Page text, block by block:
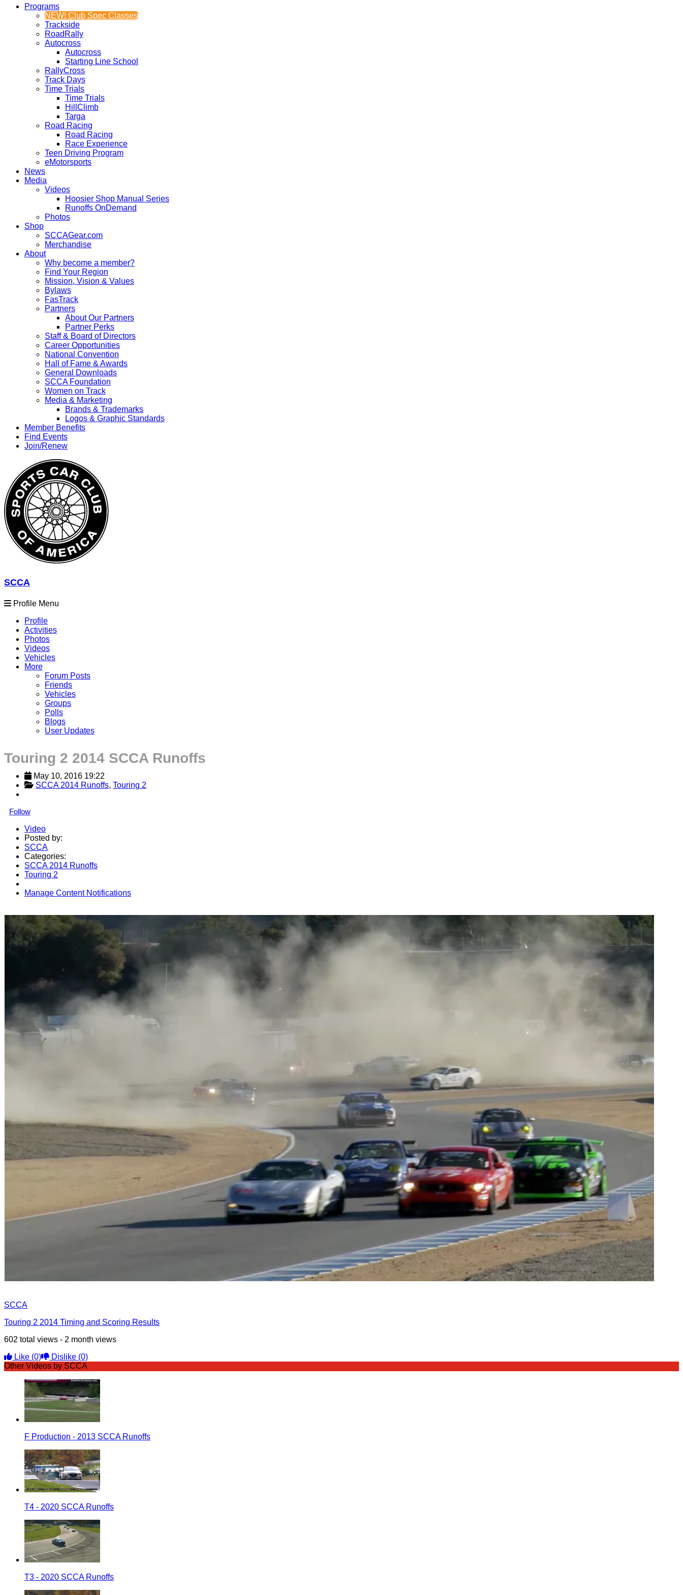
Programs
NEW! Club Spec Classes
Trackside
RoadRally
Autocross
Autocross
Starting Line School
RallyCross
Track Days
Time Trials
Time Trials
HillClimb
Targa
Road Racing
Road Racing
Race Experience
Teen Driving Program
eMotorsports
News
Media
Videos
Hoosier Shop Manual Series
Runoffs OnDemand
Photos
Shop
SCCAGear.com
Merchandise
About
Why become a member?
Find Your Region
Mission, Vision & Values
Bylaws
FasTrack
Partners
About Our Partners
Partner Perks
Staff & Board of Directors
Career Opportunities
National Convention
Hall of Fame & Awards
General Downloads
SCCA Foundation
Women on Track
Media & Marketing
Brands & Trademarks
Logos & Graphic Standards
Member Benefits
Find Events
Join/Renew
SCCA
Profile Menu
Profile
Activities
Photos
Videos
Vehicles
More
Forum Posts
Friends
Vehicles
Groups
Polls
Blogs
User Updates
Touring 2 2014 SCCA Runoffs
May 10, 2016 19:22
SCCA 2014 Runoffs, Touring 2
Follow
Video
Posted by:
SCCA
Categories:
SCCA 2014 Runoffs
Touring 2
Manage Content Notifications
SCCA
Touring 2 2014 Timing and Scoring Results
602 total views - 2 month views
Like (0) Dislike (0)
Other Videos by SCCA
F Production - 2013 SCCA Runoffs
T4 - 2020 SCCA Runoffs
T3 - 2020 SCCA Runoffs